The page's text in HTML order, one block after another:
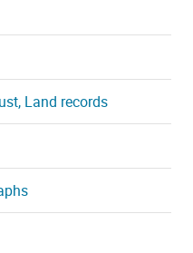
Land records